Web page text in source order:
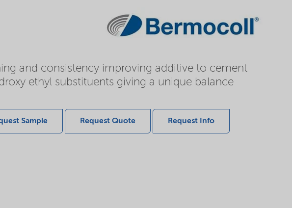
and consistency improving additive to cement
ethyl substituents giving a unique balance
Sample Request Quote Request Info